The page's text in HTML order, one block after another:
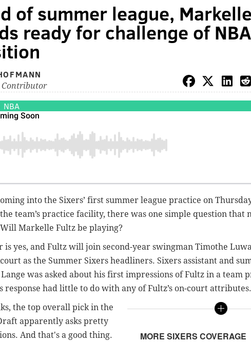
of summer league,
ready for challenge of NBA
Contributor
NBA
oming into the Sixers’ first summer league practice on
the team’s practice facility, there was one simple question that
Will Markelle Fultz be playing?
is yes, and Fultz will join second-year swingman Timothe
as the Summer Sixers headliners. Sixers assistant and
was asked about his first impressions of Fultz in a team
response had little to do with any of Fultz’s on-court attributes.
MORE SIXERS COVERAGE
the top overall pick in the
apparently asks pretty
And that's a good thing.